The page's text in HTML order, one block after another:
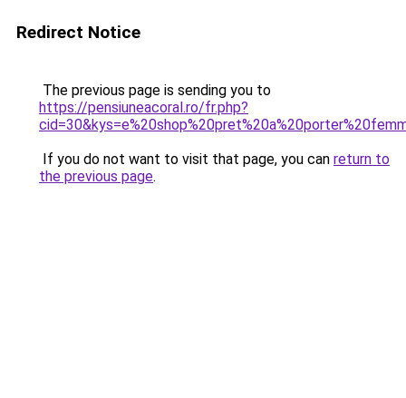
Redirect Notice
The previous page is sending you to
https://pensiuneacoral.ro/fr.php?
If you do not want to visit that page, you can return to
the previous page.